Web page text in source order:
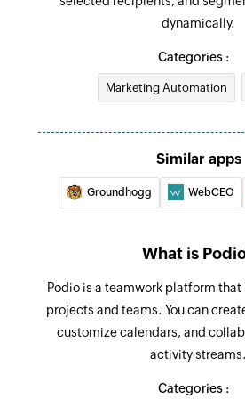
New Organization
Unsubscribe profile
Unsubscribes a profile from
Create event
Create campaign
Creates a new campaign
Assigns a new template to
Unsubscribe from all
Excludes a subscriber from
Suppresses a specific profile
dynamically.
Categories :
Marketing Automation
Similar apps
Groundhogg WebCEO
What is
Podio is a teamwork platform
projects and teams. You can
customize calendars, and
activity streams.
Categories :